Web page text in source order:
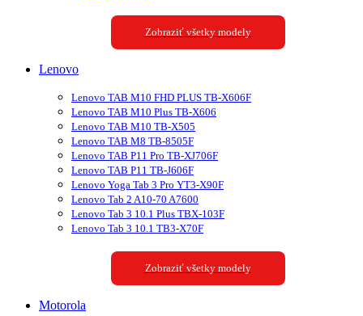
Zobraziť všetky modely
Lenovo
Lenovo TAB M10 FHD PLUS TB-X606F
Lenovo TAB M10 Plus TB-X606
Lenovo TAB M10 TB-X505
Lenovo TAB M8 TB-8505F
Lenovo TAB P11 Pro TB-XJ706F
Lenovo TAB P11 TB-J606F
Lenovo Yoga Tab 3 Pro YT3-X90F
Lenovo Tab 2 A10-70 A7600
Lenovo Tab 3 10.1 Plus TBX-103F
Lenovo Tab 3 10.1 TB3-X70F
Zobraziť všetky modely
Motorola